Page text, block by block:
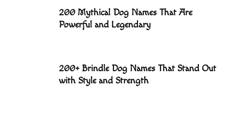
200 Mythical Dog Names That Are
Powerful and Legendary
200+ Brindle Dog Names That Stand Out
with Style and Strength